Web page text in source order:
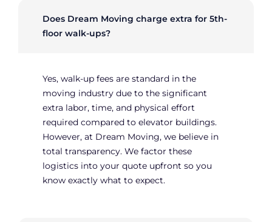
Does Dream Moving charge extra for 5th-
floor walk-ups?
Yes, walk-up fees are standard in the
moving industry due to the significant
extra labor, time, and physical effort
required compared to elevator buildings.
However, at Dream Moving, we believe in
total transparency. We factor these
logistics into your quote upfront so you
know exactly what to expect.